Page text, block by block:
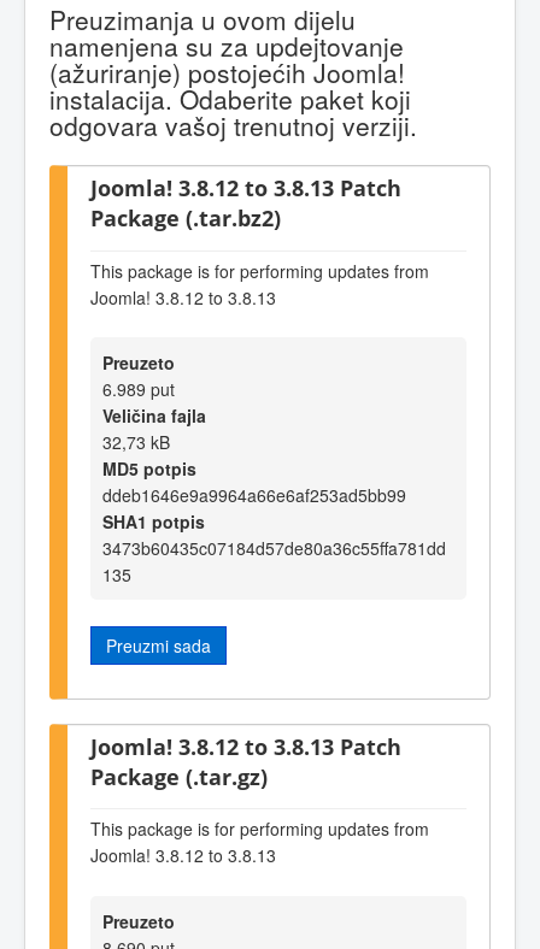
Preuzimanja u ovom dijelu
namenjena su za updejtovanje
(ažuriranje) postojećih Joomla!
instalacija. Odaberite paket koji
odgovara vašoj trenutnoj verziji.
Joomla! 3.8.12 to 3.8.13 Patch
Package (.tar.bz2)
This package is for performing updates from
Joomla! 3.8.12 to 3.8.13
Preuzeto
6.989 put
Veličina fajla
32,73 kB
MD5 potpis
ddeb1646e9a9964a66e6af253ad5bb99
SHA1 potpis
3473b60435c07184d57de80a36c55ffa781dd
135
Preuzmi sada
Joomla! 3.8.12 to 3.8.13 Patch
Package (.tar.gz)
This package is for performing updates from
Joomla! 3.8.12 to 3.8.13
Preuzeto